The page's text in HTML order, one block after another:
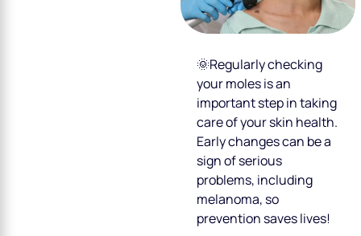
🌞Regularly checking
your moles is an
important step in taking
care of your skin health.
Early changes can be a
sign of serious
problems, including
melanoma, so
prevention saves lives!